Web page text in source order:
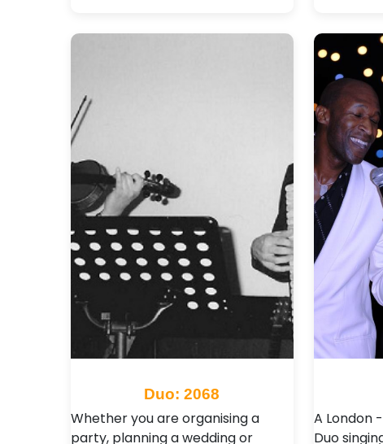
Duo: 2068
Whether you are organising a
party, planning a wedding or
A London
Duo